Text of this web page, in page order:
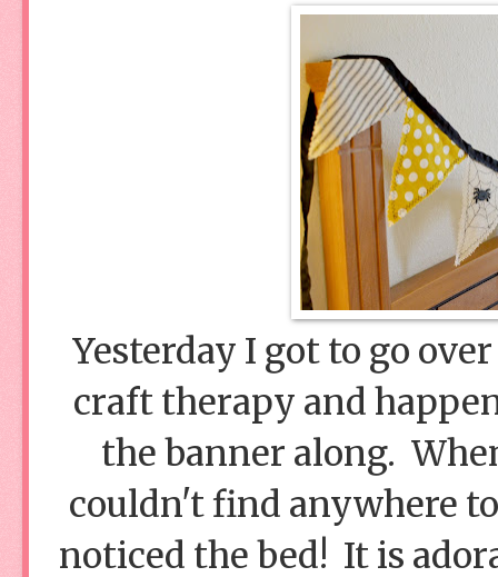
Yesterday I got to go
craft therapy and
the banner along.
couldn't find anywhere
noticed the bed! It is